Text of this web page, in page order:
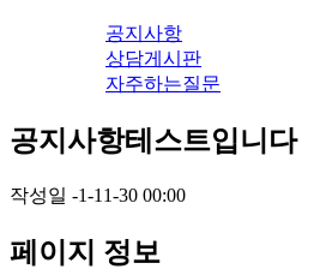
공지사항
상담게시판
자주하는질문
공지사항테스트입니다
작성일 -1-11-30 00:00
페이지 정보